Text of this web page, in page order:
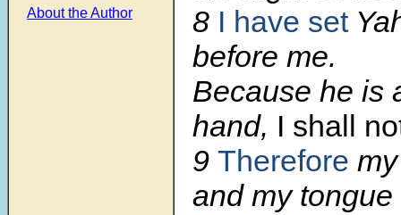
About the Author
8 I have set
before me.
Because he is
hand, I shall
9 Therefore
and my